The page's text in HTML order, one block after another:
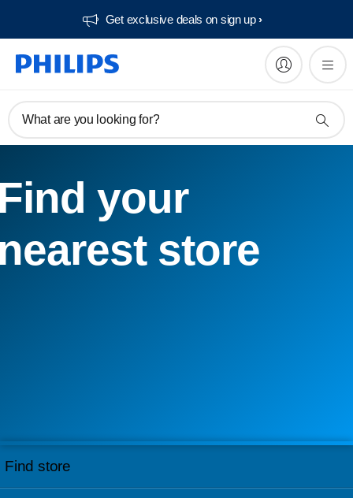
Get exclusive deals on sign up​
What are you looking for?
your
store
Find store